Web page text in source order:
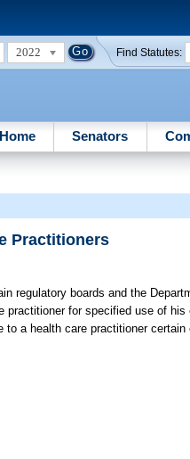
2022 Find Statutes:
Home Senators
Practitioners
regulatory boards and the
for specified use of
to a health care practitioner